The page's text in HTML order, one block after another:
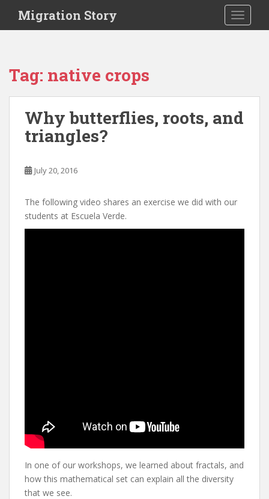
i
Migration Story
Tag: native crops
Why butterflies, roots, and
triangles?
July 20, 2016
The following video shares an exercise we did with our
students at Escuela Verde.
In one of our workshops, we learned about fractals, and
how this mathematical set can explain all the diversity
that we see.